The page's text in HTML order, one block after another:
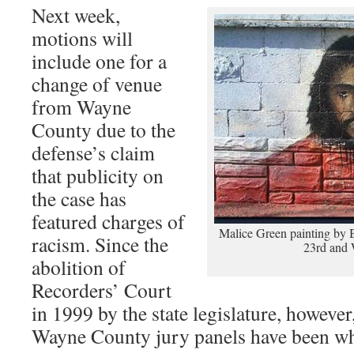
Malice Green painting by
23rd and
Next week,
motions will
include one for a
change of venue
from Wayne
County due to the
defense’s claim
that publicity on
the case has
featured charges of
racism. Since the
abolition of
Recorders’ Court
in 1999 by the state legislature,
Wayne County jury panels have been